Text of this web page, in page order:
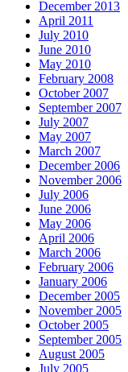
December 2013
April 2011
July 2010
June 2010
May 2010
February 2008
October 2007
September 2007
July 2007
May 2007
March 2007
December 2006
November 2006
July 2006
June 2006
May 2006
April 2006
March 2006
February 2006
January 2006
December 2005
November 2005
October 2005
September 2005
August 2005
July 2005